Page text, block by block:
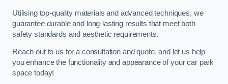
Utilising top-quality materials and advanced techniques, we
guarantee durable and long-lasting results that meet both
safety standards and aesthetic requirements.
Reach out to us for a consultation and quote, and let us help
you enhance the functionality and appearance of your car park
space today!